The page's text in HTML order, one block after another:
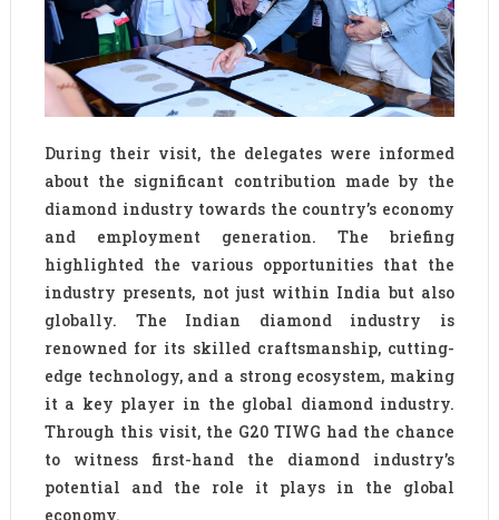
During their visit, the delegates were informed
about the significant contribution made by the
diamond industry towards the country’s economy
and employment generation. The briefing
highlighted the various opportunities that the
industry presents, not just within India but also
globally. The Indian diamond industry is
renowned for its skilled craftsmanship, cutting-
edge technology, and a strong ecosystem, making
it a key player in the global diamond industry.
Through this visit, the G20 TIWG had the chance
to witness first-hand the diamond industry’s
potential and the role it plays in the global
economy.